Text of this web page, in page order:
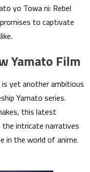
yo Towa ni: Rebel
to captivate
Yamato Film
yet another ambitious
Yamato series.
this latest
intricate narratives
in the world of anime.